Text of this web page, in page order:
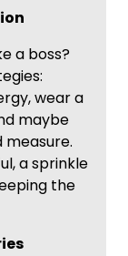
a boss?
wear a
maybe
a sprinkle
the